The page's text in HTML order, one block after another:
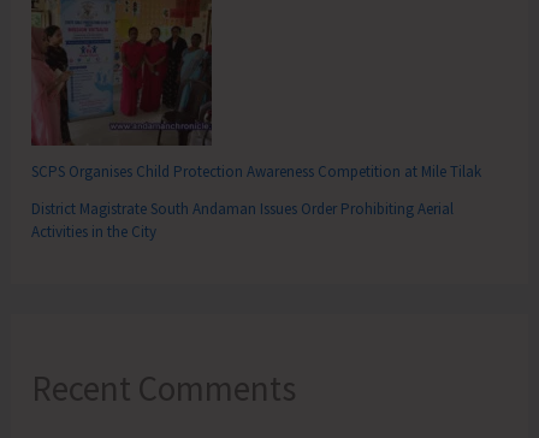
SCPS Organises Child Protection Awareness Competition at Mile Tilak
District Magistrate South Andaman Issues Order Prohibiting Aerial
Activities in the City
Recent Comments